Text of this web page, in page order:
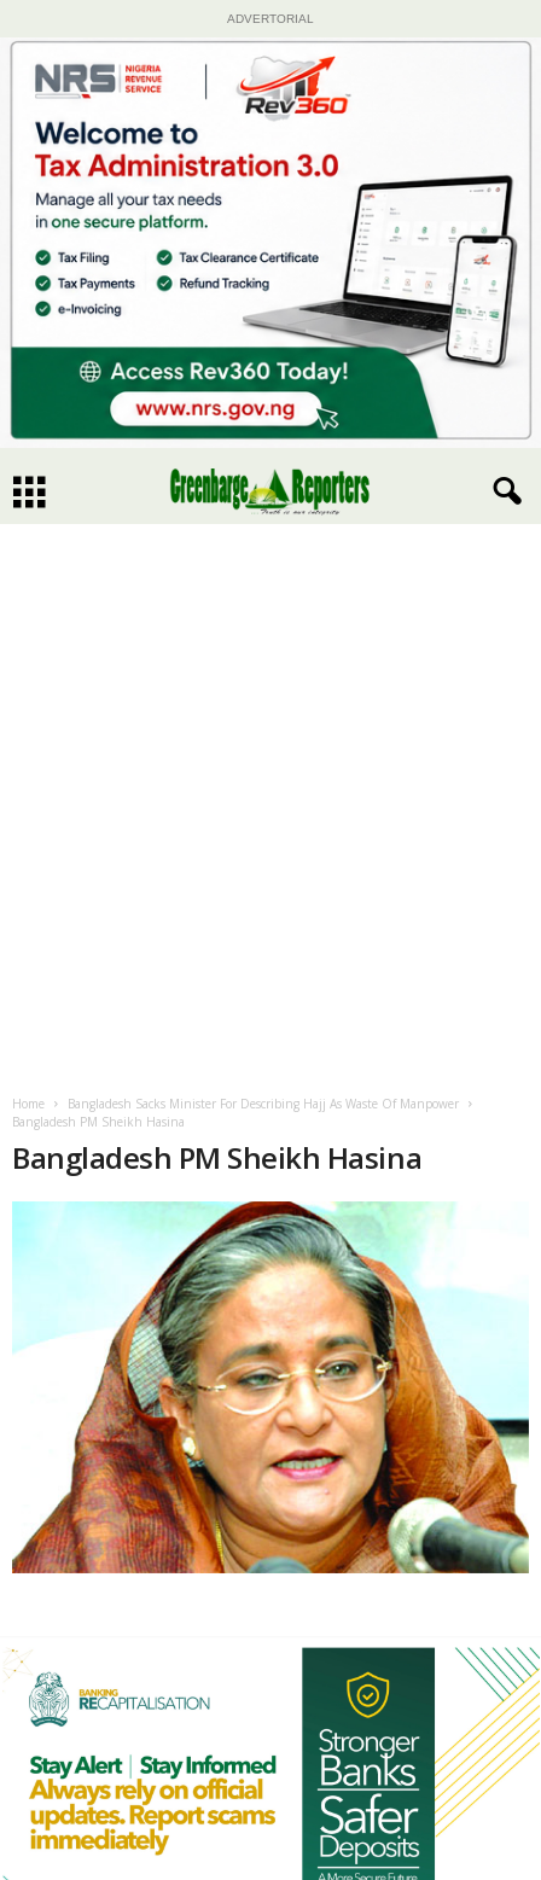
ADVERTORIAL
Home
Bangladesh Sacks Minister For Describing Hajj As Waste Of Manpower
Bangladesh PM Sheikh Hasina
Bangladesh PM Sheikh Hasina